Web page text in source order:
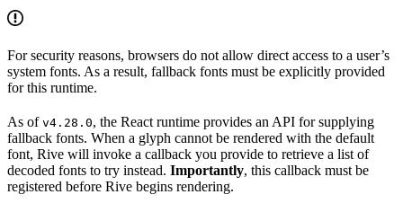
For security reasons, browsers do not allow direct access to a user’s
system fonts. As a result, fallback fonts must be explicitly provided
for this runtime.
As of v4.28.0, the React runtime provides an API for supplying
fallback fonts. When a glyph cannot be rendered with the default
font, Rive will invoke a callback you provide to retrieve a list of
decoded fonts to try instead. Importantly, this callback must be
registered before Rive begins rendering.